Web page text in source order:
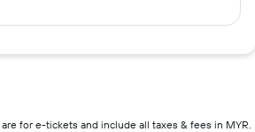
for e-tickets and include all taxes & fees in MYR.